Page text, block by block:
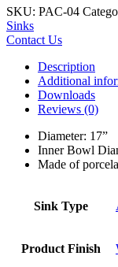
SKU: PAC-04
Sinks
Contact Us
Description
Additional
Downloads
Reviews (0)
Diameter: 17”
Inner Bowl
Made of
Sink Type
Product Finish